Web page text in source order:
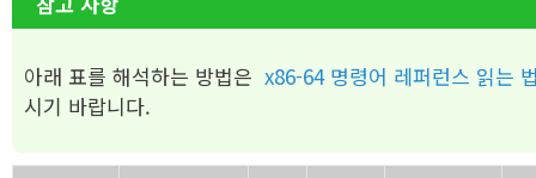
아래 표를 해석하는 방법은 x86-64 명령어 레퍼런스 읽는
시기 바랍니다.